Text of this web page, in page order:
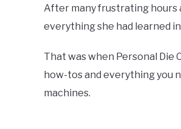
After many frustrating hours
everything she had learned
That was when Personal
how-tos and everything you
machines.